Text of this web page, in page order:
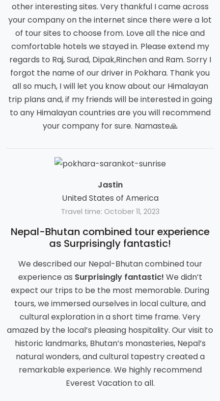
other interesting sites. Very thankful I came across
your company on the internet since there were a lot
of tour sites to choose from. Love all the nice and
comfortable hotels we stayed in. Please extend my
regards to Raj, Surad, Dipak,Rinchen and Ram. Sorry I
forgot the name of our driver in Pokhara. Thank you
all so much, I will let you know about our Himalayan
trip plans and, if my friends will be interested in going
to any Himalayan countries are you will recommend
your company for sure. Namaste🙏
Jastin
United States of America
Travel time: October 11, 2023
Nepal-Bhutan combined tour experience
as Surprisingly fantastic!
We described our Nepal-Bhutan combined tour
experience as Surprisingly fantastic! We didn’t
expect our trips to be the most memorable. During
tours, we immersed ourselves in local culture, and
cultural exploration in a short time frame. Very
amazed by the local’s pleasing hospitality. Our visit to
historic landmarks, Bhutan’s monasteries, Nepal’s
natural wonders, and cultural tapestry created a
remarkable experience. We highly recommend
Everest Vacation to all.